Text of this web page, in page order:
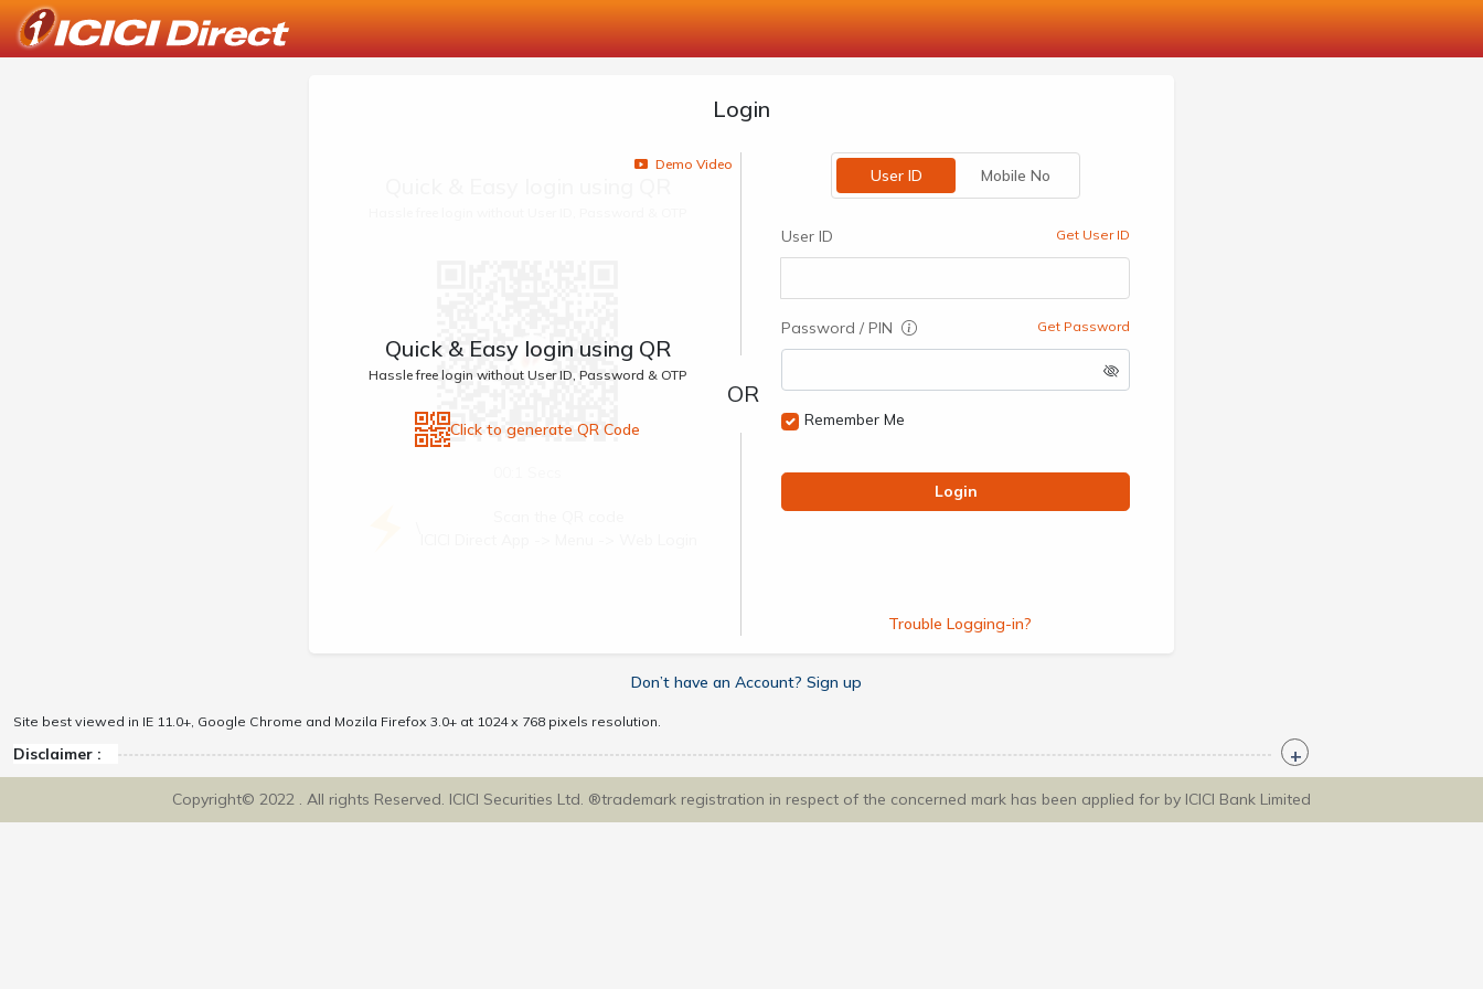
Login
Demo Video
Quick & Easy login using QR
Hassle free login without User ID, Password & OTP
Click to generate QR Code
User ID Mobile No
User ID Get User ID
Password / PIN Get Password
Remember Me
Login
Trouble Logging-in?
Don’t have an Account? Sign up
Site best viewed in IE 11.0+, Google Chrome and Mozila Firefox 3.0+ at 1024 x 768 pixels resolution.
Disclaimer :
Copyright© 2022 . All rights Reserved. ICICI Securities Ltd. ®trademark registration in respect of the concerned mark has been applied for by ICICI Bank Limited